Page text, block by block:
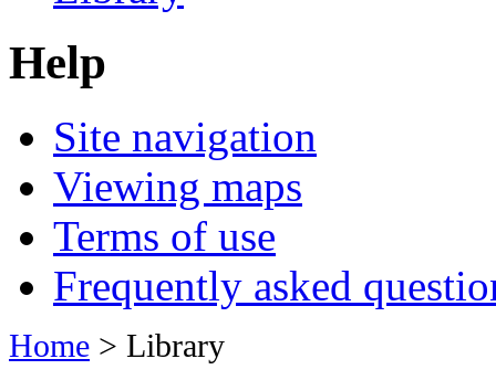
Help
Site navigation
Viewing maps
Terms of use
Frequently asked
Home > Library